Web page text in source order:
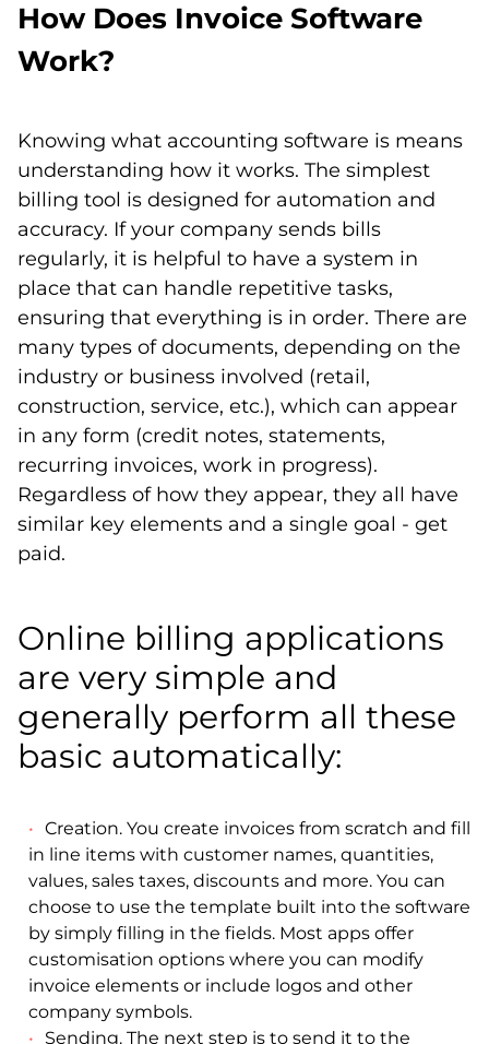
How Does Invoice Software
Work?
Knowing what accounting software is means
understanding how it works. The simplest
billing tool is designed for automation and
accuracy. If your company sends bills
regularly, it is helpful to have a system in
place that can handle repetitive tasks,
ensuring that everything is in order. There are
many types of documents, depending on the
industry or business involved (retail,
construction, service, etc.), which can appear
in any form (credit notes, statements,
recurring invoices, work in progress).
Regardless of how they appear, they all have
similar key elements and a single goal - get
paid.
Online billing applications
are very simple and
generally perform all these
basic automatically:
Creation. You create invoices from scratch and fill
in line items with customer names, quantities,
values, sales taxes, discounts and more. You can
choose to use the template built into the software
by simply filling in the fields. Most apps offer
customisation options where you can modify
invoice elements or include logos and other
company symbols.
Sending. The next step is to send it to the